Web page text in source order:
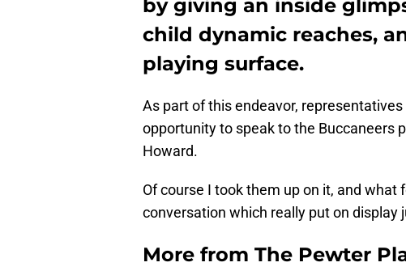
by giving an inside
child dynamic reaches,
playing surface.
As part of this endeavor,
opportunity to speak to the Buccaneers
Howard.
Of course I took them up on it, and
conversation which really put on
More from The Pewter